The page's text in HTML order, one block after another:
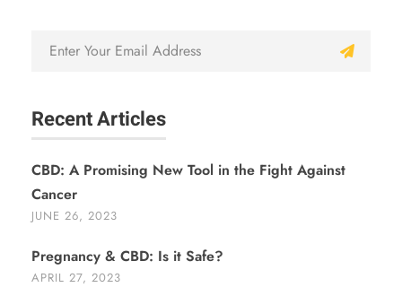
Recent Articles
CBD: A Promising New Tool in the Fight Against
Cancer
JUNE 26, 2023
Pregnancy & CBD: Is it Safe?
APRIL 27, 2023